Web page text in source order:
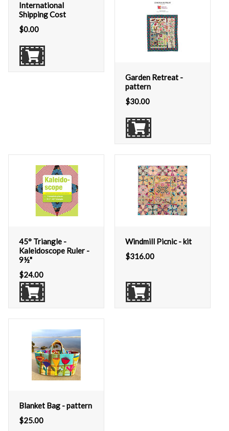
International
Shipping Cost
$0.00
Garden Retreat -
pattern
$30.00
45° Triangle -
Kaleidoscope Ruler -
9½"
$24.00
Windmill Picnic - kit
$316.00
Blanket Bag - pattern
$25.00